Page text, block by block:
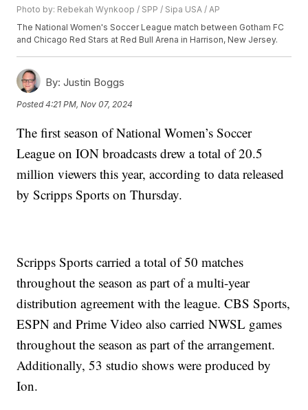
Photo by: Rebekah Wynkoop / SPP / Sipa USA / AP
The National Women's Soccer League match between Gotham FC
and Chicago Red Stars at Red Bull Arena in Harrison, New Jersey.
By: Justin Boggs
Posted4:21 PM, Nov 07, 2024
The first season of National Women’s Soccer
League on ION broadcasts drew a total of 20.5
million viewers this year, according to data released
by Scripps Sports on Thursday.
Scripps Sports carried a total of 50 matches
throughout the season as part of a multi-year
distribution agreement with the league. CBS Sports,
ESPN and Prime Video also carried NWSL games
throughout the season as part of the arrangement.
Additionally, 53 studio shows were produced by
Ion.